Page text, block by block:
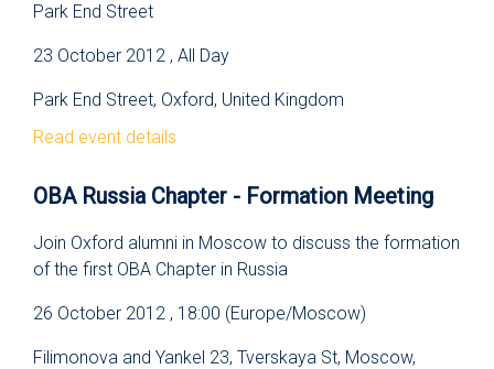
Park End Street
23 October 2012 , All Day
Park End Street, Oxford, United Kingdom
Read event details
OBA Russia Chapter - Formation Meeting
Join Oxford alumni in Moscow to discuss the formation
of the first OBA Chapter in Russia
26 October 2012 , 18:00 (Europe/Moscow)
Filimonova and Yankel 23, Tverskaya St, Moscow,